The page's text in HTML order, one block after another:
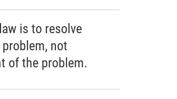
is to resolve
not
of the problem.